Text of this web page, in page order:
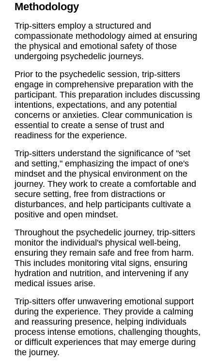
Methodology
Trip-sitters employ a structured and
compassionate methodology aimed at ensuring
the physical and emotional safety of those
undergoing psychedelic journeys.
Prior to the psychedelic session, trip-sitters
engage in comprehensive preparation with the
participant. This preparation includes discussing
intentions, expectations, and any potential
concerns or anxieties. Clear communication is
essential to create a sense of trust and
readiness for the experience.
Trip-sitters understand the significance of "set
and setting," emphasizing the impact of one's
mindset and the physical environment on the
journey. They work to create a comfortable and
secure setting, free from distractions or
disturbances, and help participants cultivate a
positive and open mindset.
Throughout the psychedelic journey, trip-sitters
monitor the individual's physical well-being,
ensuring they remain safe and free from harm.
This includes monitoring vital signs, ensuring
hydration and nutrition, and intervening if any
medical issues arise.
Trip-sitters offer unwavering emotional support
during the experience. They provide a calming
and reassuring presence, helping individuals
process intense emotions, challenging thoughts,
or difficult experiences that may emerge during
the journey.